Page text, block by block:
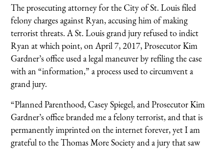
The prosecuting attorney for the City of St. Louis filed
felony charges against Ryan, accusing him of making
terrorist threats. A St. Louis grand jury refused to indict
Ryan at which point, on April 7, 2017, Prosecutor Kim
Gardner’s office used a legal maneuver by refiling the case
with an “information,” a process used to circumvent a
grand jury.
“Planned Parenthood, Casey Spiegel, and Prosecutor Kim
Gardner’s office branded me a felony terrorist, and that is
permanently imprinted on the internet forever, yet I am
grateful to the Thomas More Society and a jury that saw